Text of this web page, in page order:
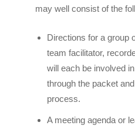
may well consist of the
Directions for a group
team facilitator,
will each be involved
through the packet
process.
A meeting agenda or